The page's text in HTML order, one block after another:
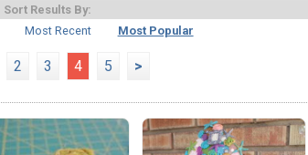
Sort Results By:
Most Recent Most Popular
2 3 4 5 >